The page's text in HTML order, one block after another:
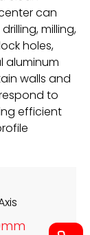
can
milling,
holes,
aluminum
walls and
to
efficient